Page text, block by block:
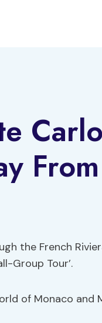
the French
Group Tour’.
of Monaco and